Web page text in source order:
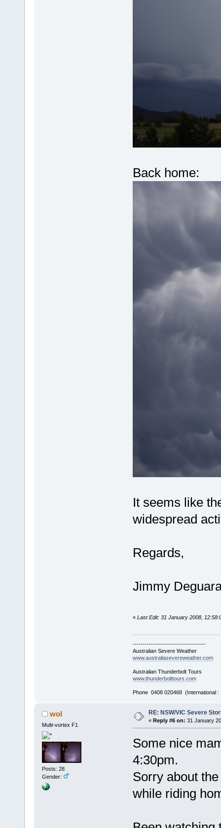
Back home:
It seems like
widespread
Regards,
Jimmy
« Last Edit: 31 January 2008,
-------------------------------------
Australian Severe Weather
www.australiasevereweather.com
Australian Thunderbolt Tours
www.thunderbolttours.com
Phone 0408 020468 (International
wol
Multi-vortex F1
Posts: 28
Gender:
RE: NSW/VIC Severe
« Reply #6 on: 31 January
Some nice
4:30pm.
Sorry about
while riding